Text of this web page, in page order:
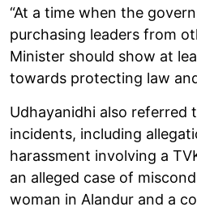
“At a time when the
purchasing leaders from
Minister should show at
towards protecting law
Udhayanidhi also referred
incidents, including
harassment involving a
an alleged case of
woman in Alandur and a